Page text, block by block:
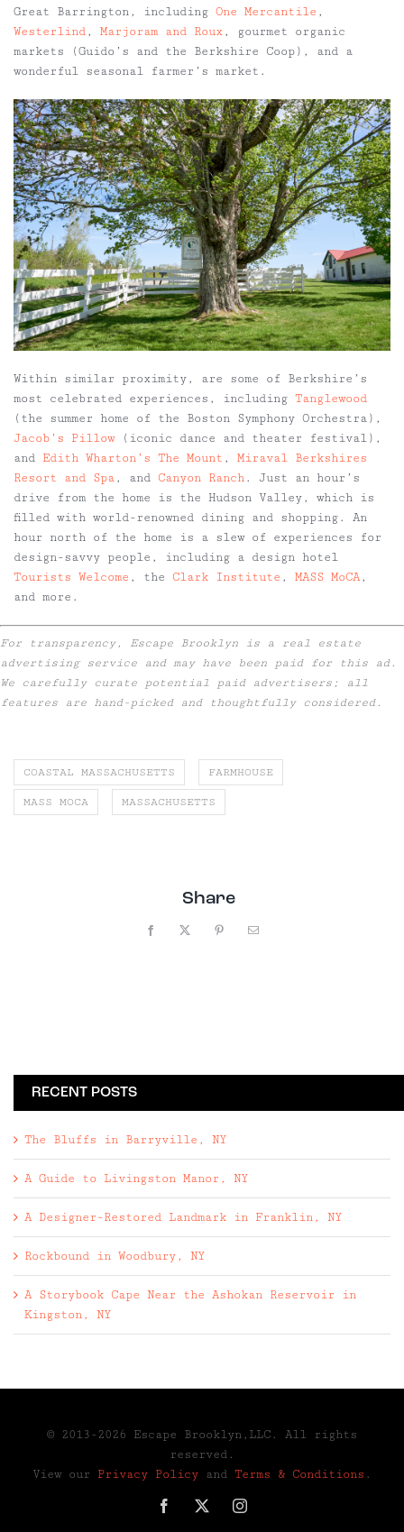
Great Barrington, including One Mercantile ,
Westerlind, Marjoram and Roux, gourmet organic
markets (Guido’s and the Berkshire Coop), and a
wonderful seasonal farmer’s market.
Within similar proximity, are some of Berkshire’s
most celebrated experiences, including Tanglewood
(the summer home of the Boston Symphony Orchestra),
Jacob’s Pillow(iconic dance and theater festival),
and Edith Wharton’s The Mount , Miraval Berkshires
Resort and Spa, and Canyon Ranch. Just an hour’s
drive from the home is the Hudson Valley, which is
filled with world-renowned dining and shopping. An
hour north of the home is a slew of experiences for
design-savvy people, including a design hotel
Tourists Welcome , the Clark Institute , MASS MoCA,
and more.
For transparency, Escape Brooklyn is a real estate
advertising service and may have been paid for this ad.
We carefully curate potential paid advertisers; all
features are hand-picked and thoughtfully considered.
COASTAL MASSACHUSETTS FARMHOUSE
MASS MOCA MASSACHUSETTS
Share
Facebook Pinterest
RECENT POSTS
The Bluffs in Barryville, NY
A Guide to Livingston Manor, NY
A Designer-Restored Landmark in Franklin, NY
Rockbound in Woodbury, NY
A Storybook Cape Near the Ashokan Reservoir in
Kingston, NY
© 2013-2026 Escape Brooklyn,LLC. All rights
reserved.
View our Privacy Policy and Terms & Conditions .
Facebook